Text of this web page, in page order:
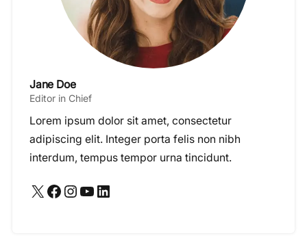
Jane Doe
Editor in Chief
Lorem ipsum dolor sit amet, consectetur
adipiscing elit. Integer porta felis non nibh
interdum, tempus tempor urna tincidunt.
X Facebook Instagram YouTube LinkedIn